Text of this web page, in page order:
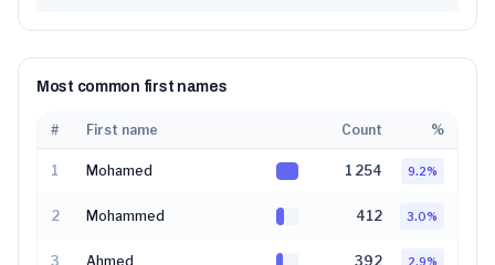
Most common first names
# First name Count %
1 Mohamed 1 254 9.2%
2 Mohammed 412 3.0%
3 Ahmed 392 2.9%